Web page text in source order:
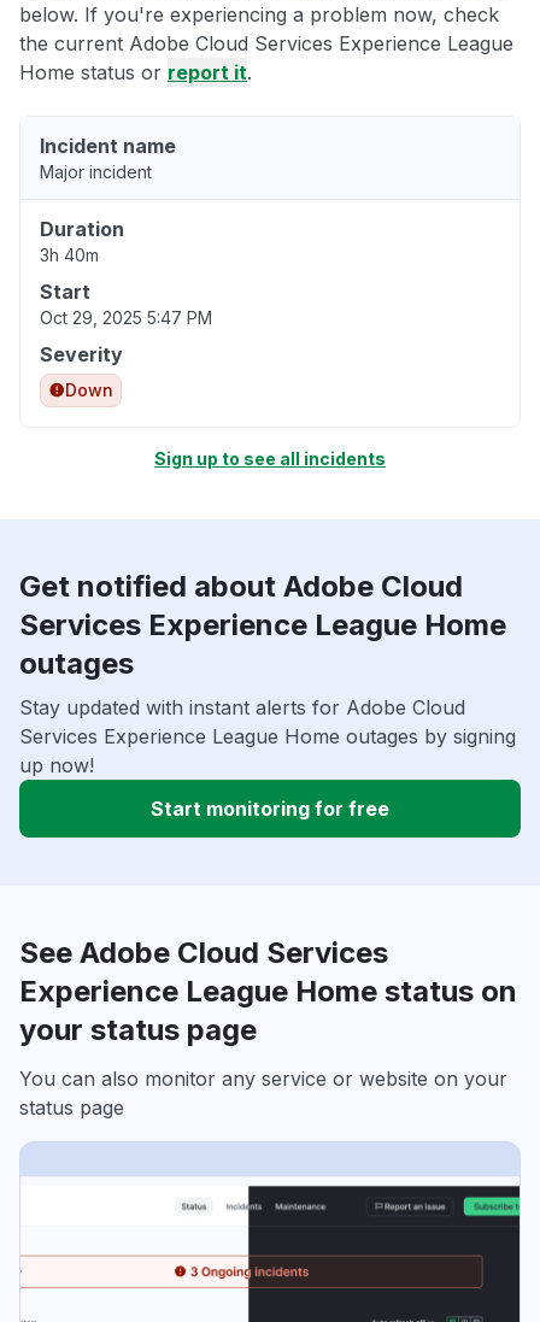
below. If you're experiencing a problem now, check
the current Adobe Cloud Services Experience League
Home status or report it.
Incident name
Major incident
Duration
3h 40m
Start
Oct 29, 2025 5:47 PM
Severity
Down
Sign up to see all incidents
Get notified about Adobe Cloud
Services Experience League Home
outages
Stay updated with instant alerts for Adobe Cloud
Services Experience League Home outages by signing
up now!
Start monitoring for free
See Adobe Cloud Services
Experience League Home status on
your status page
You can also monitor any service or website on your
status page